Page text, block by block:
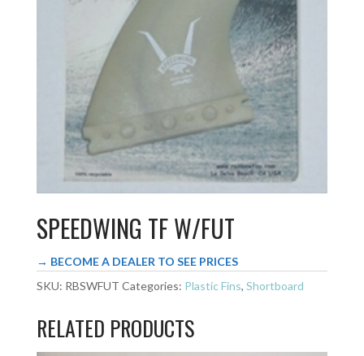
SPEEDWING TF W/FUT
→ BECOME A DEALER TO SEE PRICES
SKU: RBSWFUT Categories: Plastic Fins, Shortboard
RELATED PRODUCTS